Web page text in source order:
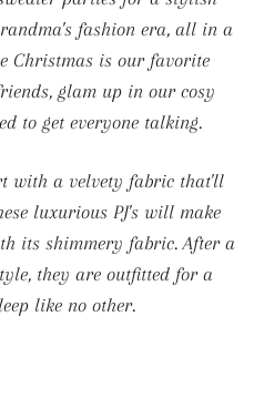
fashion era, all in a
Christmas is our favorite
glam up in our cosy
to get everyone talking.
with a velvety fabric that'll
luxurious PJ's will make
its shimmery fabric. After a
they are outfitted for a
like no other.